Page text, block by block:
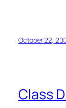
October 22,
Class